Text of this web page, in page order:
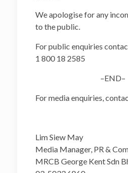
We apologise for any
to the public.
For public enquiries
1 800 18 2585
–END–
For media enquiries,
Lim Siew May
Media Manager, PR &
MRCB George Kent Sdn